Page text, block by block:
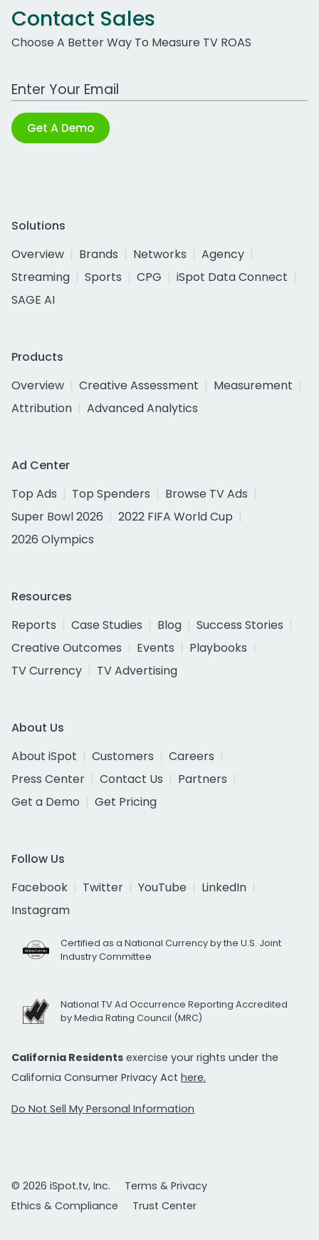
Contact Sales
Choose A Better Way To Measure TV ROAS
Work Email Address
Get A Demo
Solutions
Overview
Brands Networks
Agency
Streaming
Sports CPG
iSpot Data Connect
SAGE AI
Products
Overview
Creative Assessment
Measurement
Attribution
Advanced Analytics
Ad Center
Top Ads
Top Spenders
Browse TV Ads
Super Bowl 2026
2022 FIFA World Cup
2026 Olympics
Resources
Reports
Case Studies Blog
Success Stories
Creative Outcomes
Events
Playbooks
TV Currency
TV Advertising
About Us
About iSpot
Customers
Careers
Press Center
Contact Us
Partners
Get a Demo
Get Pricing
Follow Us
Facebook
Twitter YouTube
LinkedIn
Instagram
Certified as a National Currency by the U.S. Joint
Industry Committee
National TV Ad Occurrence Reporting Accredited
by Media Rating Council (MRC)
California Residents exercise your rights under the
California Consumer Privacy Act here.
Do Not Sell My Personal Information
© 2026 iSpot.tv, Inc.
Terms & Privacy
Ethics & Compliance
Trust Center